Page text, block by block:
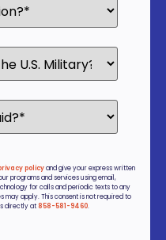
policyand give your express written
programs and services using email,
for calls and periodic texts to any
may apply. This consent is not required to
directly at 858-581-9460.